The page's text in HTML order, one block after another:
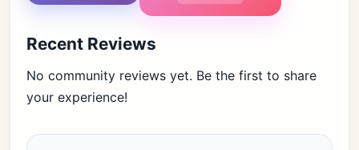
Recent Reviews
No community reviews yet. Be the first to share
your experience!